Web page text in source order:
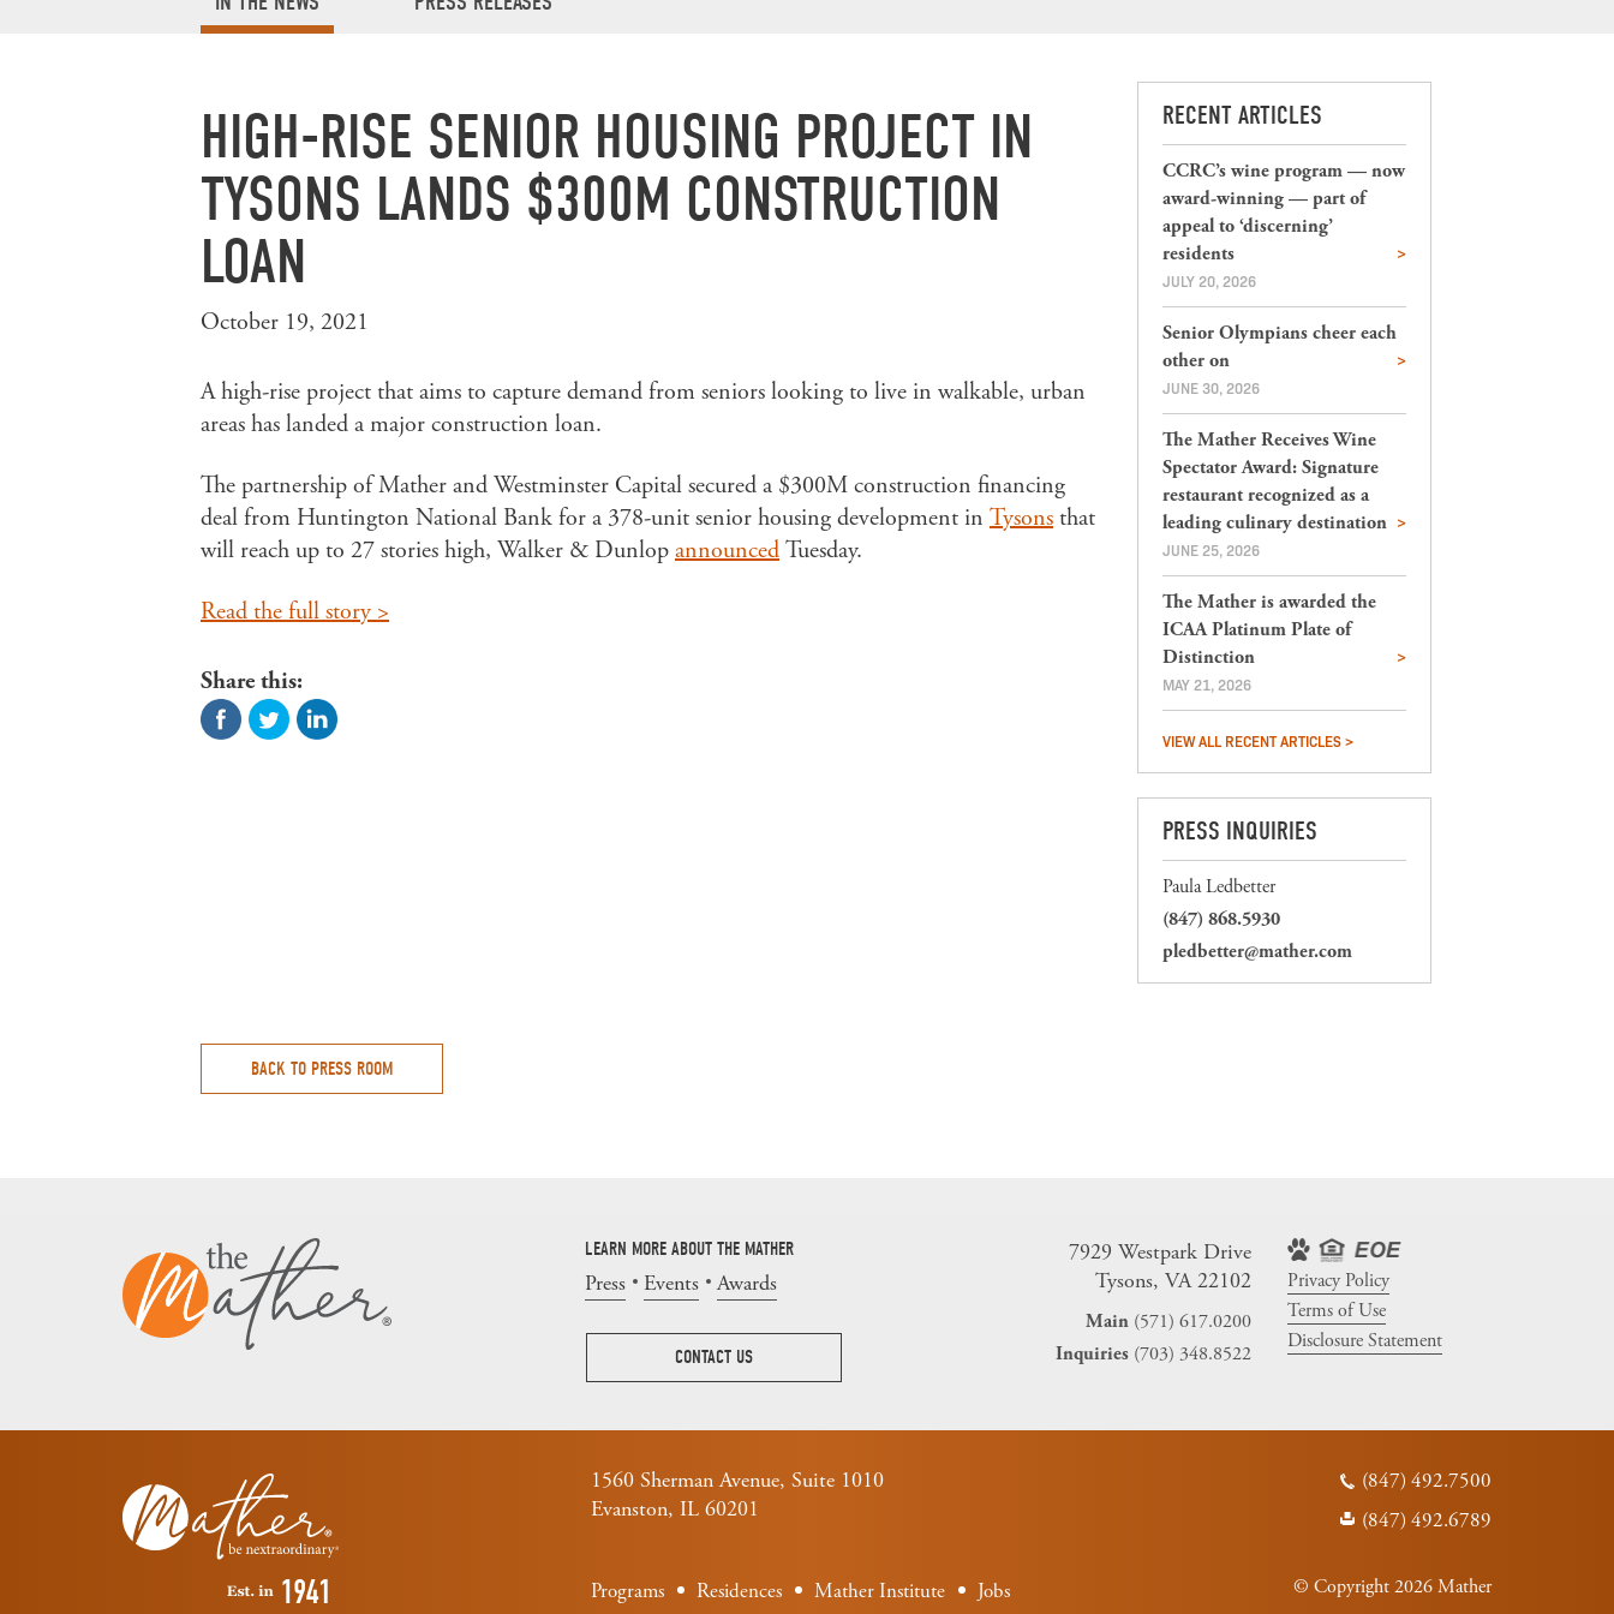
HIGH-RISE SENIOR HOUSING PROJECT IN
TYSONS LANDS $300M CONSTRUCTION
LOAN
October 19, 2021
A high-rise project that aims to capture demand from seniors looking to live in walkable, urban
areas has landed a major construction loan.
The partnership of Mather and Westminster Capital secured a $300M construction financing
deal from Huntington National Bank for a 378-unit senior housing development in Tysons that
will reach up to 27 stories high, Walker & Dunlop announced Tuesday.
Read the full story >
Share this:
RECENT ARTICLES
CCRC’s wine program — now
award-winning — part of
appeal to ‘discerning’
residents
JULY 20, 2026
Senior Olympians cheer each
other on
JUNE 30, 2026
The Mather Receives Wine
Spectator Award: Signature
restaurant recognized as a
leading culinary destination
JUNE 25, 2026
The Mather is awarded the
ICAA Platinum Plate of
Distinction
MAY 21, 2026
VIEW ALL RECENT ARTICLES >
PRESS INQUIRIES
Paula Ledbetter
(847) 868.5930
pledbetter@mather.com
BACK TO PRESS ROOM
LEARN MORE ABOUT THE MATHER
Press Events Awards
CONTACT US
7929 Westpark Drive
Tysons, VA 22102
Main (571) 617.0200
Inquiries (703) 348.8522
Privacy Policy
Terms of Use
Disclosure Statement
1560 Sherman Avenue, Suite 1010
Evanston, IL 60201
(847) 492.7500
(847) 492.6789
Programs Residences Mather Institute Jobs
© Copyright 2026 Mather